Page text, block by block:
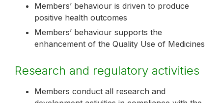
Members’ behaviour is driven to produce
positive health outcomes
Members’ behaviour supports the
enhancement of the Quality Use of Medicines
Research and regulatory activities
Members conduct all research and